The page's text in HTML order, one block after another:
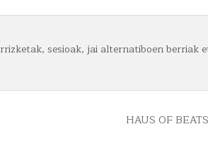
sesioak, jai alternatiboen berriak
HAUS OF